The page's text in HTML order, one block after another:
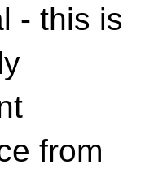
- this is
from